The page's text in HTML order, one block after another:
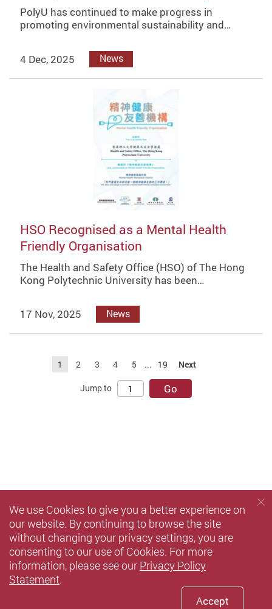
PolyU has continued to make progress in
promoting environmental sustainability and…
4 Dec, 2025 News
HSO Recognised as a Mental Health
Friendly Organisation
The Health and Safety Office (HSO) of The Hong
Kong Polytechnic University has been…
17 Nov, 2025 News
1 2 3 4 5 ... 19 Next
Jump to Go
We use Cookies to give you a better experience on
our website. By continuing to browse the site
without changing your privacy settings, you are
consenting to our use of Cookies. For more
information, please see our Privacy Policy
Statement.
Accept